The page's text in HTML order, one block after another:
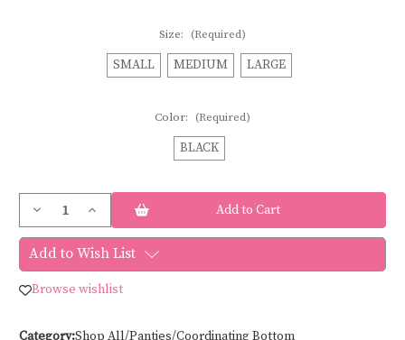
Size: (Required)
SMALL MEDIUM LARGE
Color: (Required)
BLACK
Decrease
of
Fit
Fully
Yours
JADE/MIA
BIKINI
Increase
Quantity
of
Fit
Fully
Yours
JADE/MIA
BIKINI
Add to Wish List
Browse wishlist
Category:Shop All/Panties/Coordinating Bottom